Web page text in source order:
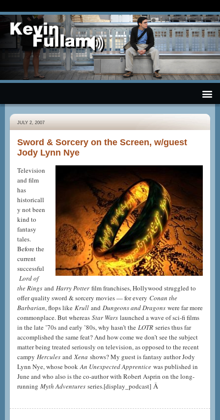
JULY 2, 2007
Sword & Sorcery on the Screen, w/guest
Jody Lynn Nye
Television
and film
has
historicall
y not been
kind to
fantasy
tales.
Before the
current
successful
Lord of
the Rings and Harry Potterfilm franchises, Hollywood struggled to
offer quality sword & sorcery movies — for every Conan the
Barbarian, flops like Krull and Dungeons and Dragons were far more
commonplace. But whereas Star Wars launched a wave of sci-fi films
in the late ’70s and early ’80s, why hasn’t the LOTR series thus far
accomplished the same feat? And how come we don’t see the subject
matter being treated seriously on television, as opposed to the recent
campy Hercules and Xena shows? My guest is fantasy author Jody
Lynn Nye, whose bookAn Unexpected Apprentice was published in
June and who also is the co-author with Robert Asprin on the long-
running Myth Adventures series.[display_podcast] Â